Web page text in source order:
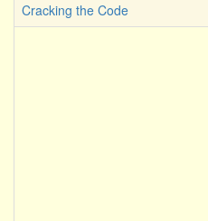
Cracking the Code